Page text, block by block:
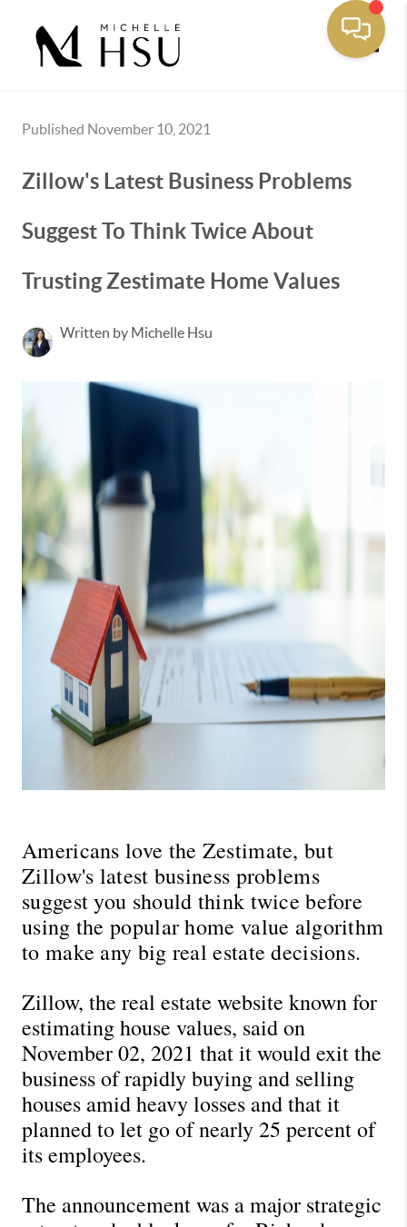
Published November 10, 2021
Zillow's Latest Business Problems
Suggest To Think Twice About
Trusting Zestimate Home Values
Written by Michelle Hsu
Americans love the Zestimate, but
Zillow's latest business problems
suggest you should think twice before
using the popular home value algorithm
to make any big real estate decisions.
Zillow, the real estate website known for
estimating house values, said on
November 02, 2021 that it would exit the
business of rapidly buying and selling
houses amid heavy losses and that it
planned to let go of nearly 25 percent of
its employees.
The announcement was a major strategic